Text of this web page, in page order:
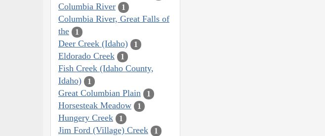
Columbia River 1
Columbia River, Great Falls of
the
1
Deer Creek (Idaho) 1
Eldorado Creek 1
Fish Creek (Idaho County,
Idaho)
1
Great Columbian Plain 1
Horsesteak Meadow 1
Hungery Creek 1
Jim Ford (Village) Creek 1